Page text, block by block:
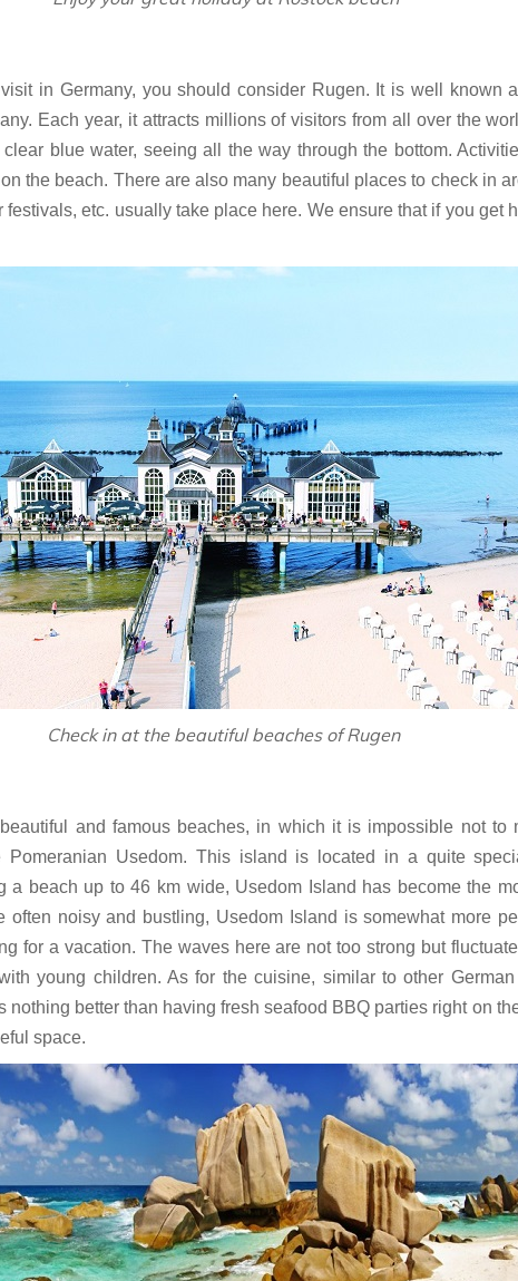
in Germany, you should consider Rugen. It is well known
Each year, it attracts millions of visitors from all over the
blue water, seeing all the way through the bottom.
the beach. There are also many beautiful places to check in
festivals, etc. usually take place here. We ensure that if you get
Check in at the beautiful beaches of Rugen
and famous beaches, in which it is impossible not to
Usedom. This island is located in a quite
a beach up to 46 km wide, Usedom Island has become the
often noisy and bustling, Usedom Island is somewhat more
for a vacation. The waves here are not too strong but
young children. As for the cuisine, similar to other
nothing better than having fresh seafood BBQ parties right on
space.